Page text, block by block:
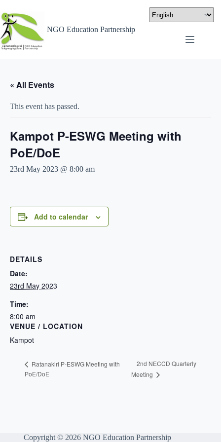
NGO Education Partnership
« All Events
This event has passed.
Kampot P-ESWG Meeting with
PoE/DoE
23rd May 2023 @ 8:00 am
Add to calendar
DETAILS
Date:
23rd May 2023
Time:
8:00 am
VENUE / LOCATION
Kampot
Ratanakiri P-ESWG Meeting with
PoE/DoE
2nd NECCD Quarterly
Meeting
Copyright © 2026 NGO Education Partnership